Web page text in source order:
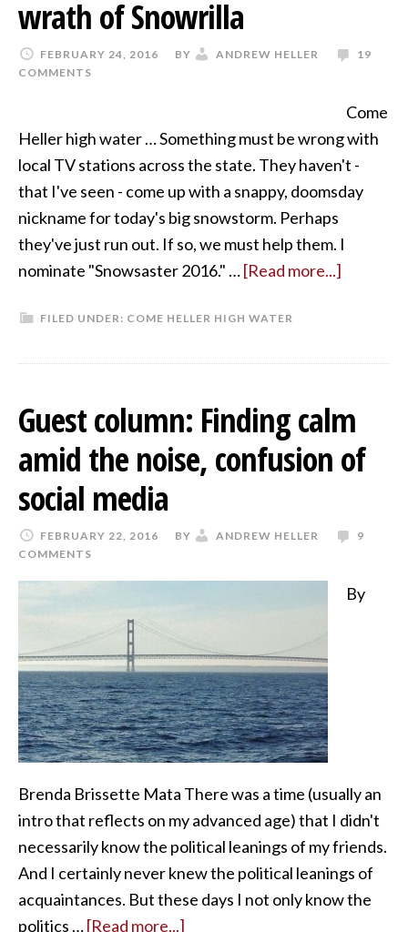
wrath of Snowrilla
FEBRUARY 24, 2016 BY ANDREW HELLER
19
COMMENTS
Come
Heller high water … Something must be wrong with
local TV stations across the state. They haven't -
that I've seen - come up with a snappy, doomsday
nickname for today's big snowstorm. Perhaps
they've just run out. If so, we must help them. I
nominate "Snowsaster 2016." …[Read more...]
FILED UNDER: COME HELLER HIGH WATER
Guest column: Finding calm
amid the noise, confusion of
social media
FEBRUARY 22, 2016 BY ANDREW HELLER
9
COMMENTS
By
Brenda Brissette Mata There was a time (usually an
intro that reflects on my advanced age) that I didn't
necessarily know the political leanings of my friends.
And I certainly never knew the political leanings of
acquaintances. But these days I not only know the
politics …[Read more...]